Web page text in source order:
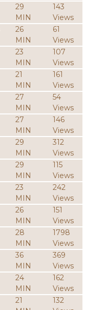
29
MIN
143
Views
26
MIN
61
Views
23
MIN
107
Views
21
MIN
161
Views
27
MIN
54
Views
27
MIN
146
Views
29
MIN
312
Views
29
MIN
115
Views
23
MIN
242
Views
26
MIN
151
Views
28
MIN
1798
Views
36
MIN
369
Views
24
MIN
162
Views
21
132